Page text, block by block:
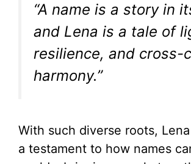
“A name is a story in
and Lena is a tale of
resilience, and cross-
harmony.”
With such diverse roots,
a testament to how names